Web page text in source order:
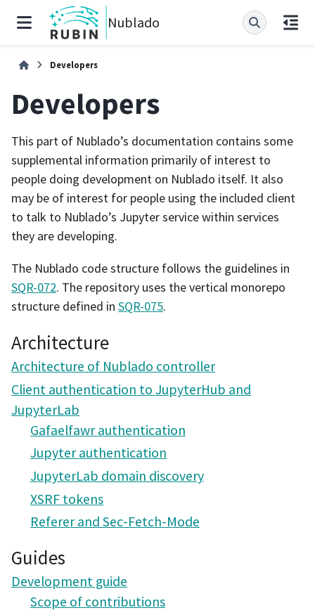
Nublado
Developers
Developers
This part of Nublado’s documentation contains some
supplemental information primarily of interest to
people doing development on Nublado itself. It also
may be of interest for people using the included client
to talk to Nublado’s Jupyter service within services
they are developing.
The Nublado code structure follows the guidelines in
SQR-072. The repository uses the vertical monorepo
structure defined in SQR-075.
Architecture
Architecture of Nublado controller
Client authentication to JupyterHub and
JupyterLab
Gafaelfawr authentication
Jupyter authentication
JupyterLab domain discovery
XSRF tokens
Referer and Sec-Fetch-Mode
Guides
Development guide
Scope of contributions